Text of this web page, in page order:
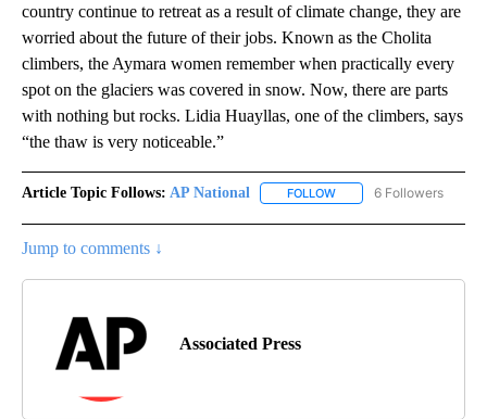
country continue to retreat as a result of climate change, they are
worried about the future of their jobs. Known as the Cholita
climbers, the Aymara women remember when practically every
spot on the glaciers was covered in snow. Now, there are parts
with nothing but rocks. Lidia Huayllas, one of the climbers, says
“the thaw is very noticeable.”
Article Topic Follows: AP National FOLLOW FOLLOW "AP NATIONAL"
6 Followers
Jump to comments ↓
Associated Press